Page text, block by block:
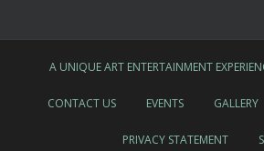
A UNIQUE ART ENTERTAINMENT
CONTACT US EVENTS GALLERY
PRIVACY STATEMENT